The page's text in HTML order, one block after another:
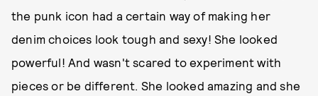
the punk icon had a certain way of making her
denim choices look tough and sexy! She looked
powerful! And wasn't scared to experiment with
pieces or be different. She looked amazing and she